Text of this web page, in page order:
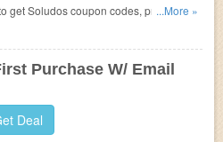
get Soludos coupon codes, promos &
out!
...More »
Purchase W/ Email
Deal